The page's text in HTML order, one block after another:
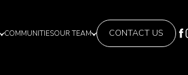
COMMUNITIESOUR TEAM CONTACT US